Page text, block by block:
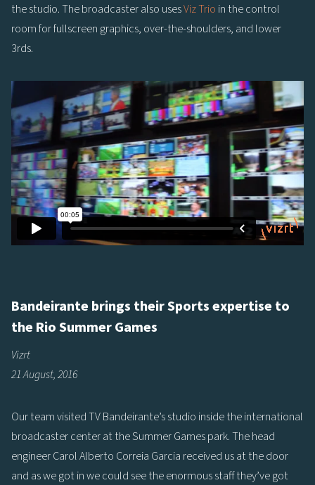
the studio. The broadcaster also usesViz Trio in the control
room for fullscreen graphics, over-the-shoulders, and lower
3rds.
Bandeirante brings their Sports expertise to
the Rio Summer Games
Vizrt
21 August, 2016
Our team visited TV Bandeirante’s studio inside the international
broadcaster center at the Summer Games park. The head
engineer Carol Alberto Correia Garcia received us at the door
and as we got in we could see the enormous staff they’ve got